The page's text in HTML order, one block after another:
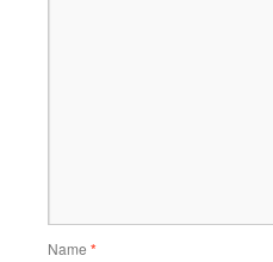
Name *